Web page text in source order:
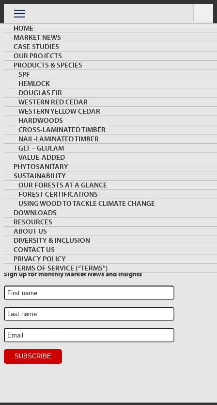
Skip
content
Menu
HOME
MARKET NEWS
CASE STUDIES
OUR PROJECTS
PRODUCTS & SPECIES
SPF
HEMLOCK
DOUGLAS FIR
WESTERN RED CEDAR
WESTERN YELLOW CEDAR
HARDWOODS
CROSS-LAMINATED TIMBER
NAIL-LAMINATED TIMBER
GLT – GLULAM
VALUE-ADDED
PHYTOSANITARY
SUSTAINABILITY
OUR FORESTS AT A GLANCE
FOREST CERTIFICATIONS
USING WOOD TO TACKLE CLIMATE CHANGE
DOWNLOADS
RESOURCES
ABOUT US
DIVERSITY & INCLUSION
CONTACT US
PRIVACY POLICY
TERMS OF SERVICE (“TERMS”)
OUR PROJECTS
KEYWORD:
Load More
Archive
Sidebar
NEWSLETTER SIGNUP
Sign up for monthly Market News and Insights